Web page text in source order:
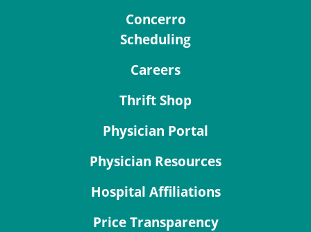
Concerro
Scheduling
Careers
Thrift Shop
Physician Portal
Physician Resources
Hospital Affiliations
Price Transparency